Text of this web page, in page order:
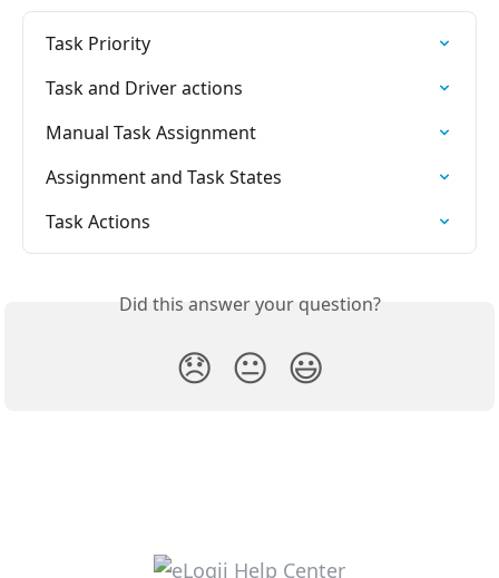
Task Priority
Task and Driver actions
Manual Task Assignment
Assignment and Task States
Task Actions
Did this answer your question?
😞 😐 😃